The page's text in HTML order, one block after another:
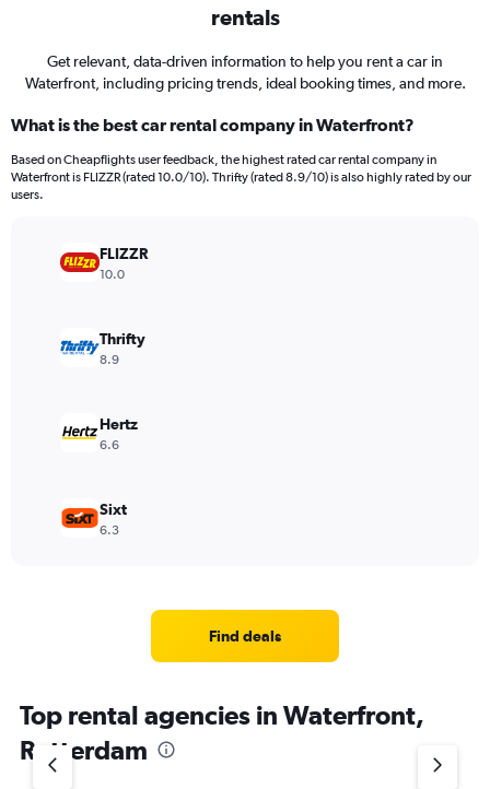
rentals
Get relevant, data-driven information to help you rent a car in
Waterfront, including pricing trends, ideal booking times, and more.
What is the best car rental company in Waterfront?
Based on Cheapflights user feedback, the highest rated car rental company in
Waterfront is FLIZZR (rated 10.0/10). Thrifty (rated 8.9/10) is also highly rated by our
users.
FLIZZR
10.0
Thrifty
8.9
Hertz
6.6
Sixt
6.3
Find deals
Top rental agencies in Waterfront,
Rotterdam